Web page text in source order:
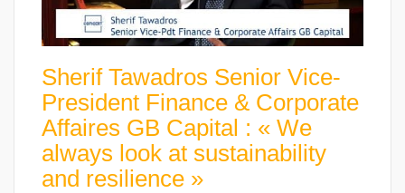
Sherif Tawadros Senior Vice-
President Finance & Corporate
Affaires GB Capital : « We
always look at sustainability
and resilience »